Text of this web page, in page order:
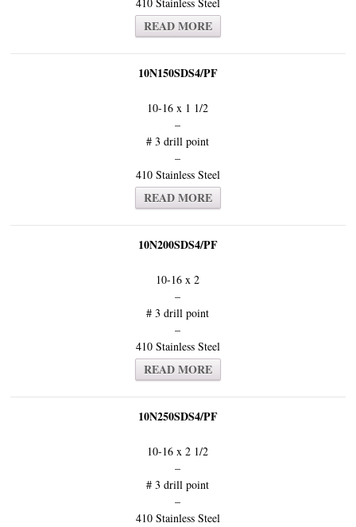
READ MORE
10N150SDS4/PF
10-16 x 1 1/2
–
# 3 drill point
–
410 Stainless Steel
READ MORE
10N200SDS4/PF
10-16 x 2
–
# 3 drill point
–
410 Stainless Steel
READ MORE
10N250SDS4/PF
10-16 x 2 1/2
–
# 3 drill point
–
410 Stainless Steel